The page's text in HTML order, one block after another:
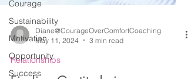
Courage
Sustainability
Motivation
Opportunity
Success
Diane@CourageOverComfortCoaching
May 11, 2024